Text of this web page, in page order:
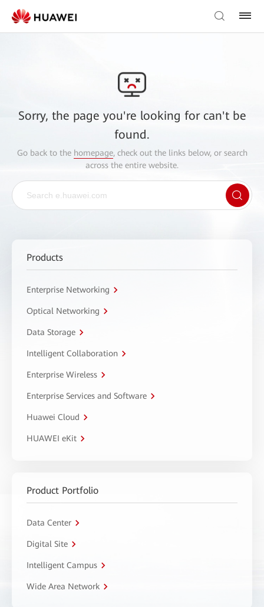
Sorry, the page you're looking for can't be
found.
Go back to the homepage, check out the links below, or search
across the entire website.
Products
Enterprise Networking
Optical Networking
Data Storage
Intelligent Collaboration
Enterprise Wireless
Enterprise Services and Software
Huawei Cloud
HUAWEI eKit
Product Portfolio
Data Center
Digital Site
Intelligent Campus
Wide Area Network